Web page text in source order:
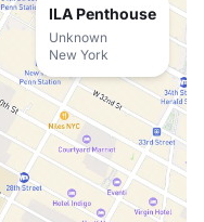
ILA Penthouse
Unknown
New York